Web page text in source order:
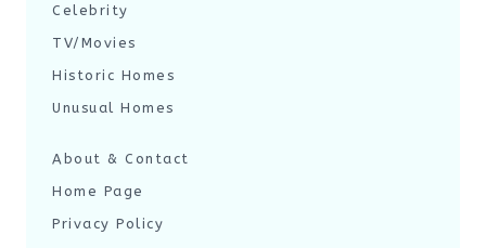
Celebrity
TV/Movies
Historic Homes
Unusual Homes
About & Contact
Home Page
Privacy Policy